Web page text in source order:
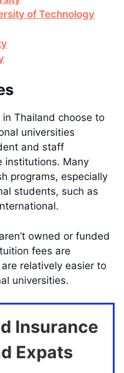
of Technology
Thailand choose to
universities
and staff
institutions. Many
programs, especially
students, such as
owned or funded
fees are
relatively easier to
universities.
Insurance
Expats